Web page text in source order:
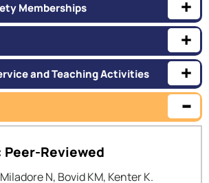
Memberships
and Teaching Activities
Reviewed
Miladore N, Bovid KM, Kenter K.